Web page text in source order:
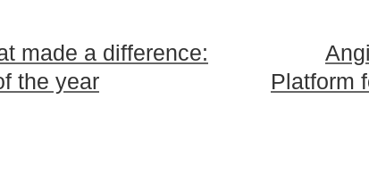
made a difference:
the year
Platform